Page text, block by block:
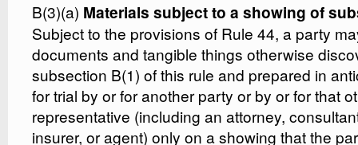
B(3)(a) Materials subject to a showing of
Subject to the provisions of Rule 44, a party
documents and tangible things otherwise
subsection B(1) of this rule and prepared in
for trial by or for another party or by or for that
representative (including an attorney,
insurer, or agent) only on a showing that the